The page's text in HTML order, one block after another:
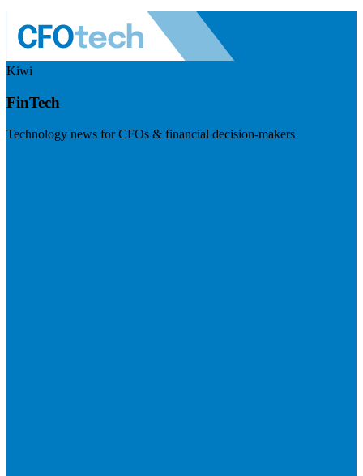
Kiwi
FinTech
Technology news for CFOs & financial decision-makers